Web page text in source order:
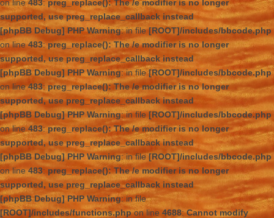
on line483: preg_replace(): The /e modifier is no longer
supported, use preg_replace_callback instead
[phpBB Debug] PHP Warning: in file[ROOT]/includes/bbcode.php
on line483:preg_replace(): The /e modifier is no longer
supported, use preg_replace_callback instead
[phpBB Debug] PHP Warning: in file[ROOT]/includes/bbcode.php
on line483:preg_replace(): The /e modifier is no longer
supported, use preg_replace_callback instead
[phpBB Debug] PHP Warning: in file[ROOT]/includes/bbcode.php
on line483:preg_replace(): The /e modifier is no longer
supported, use preg_replace_callback instead
[phpBB Debug] PHP Warning: in file[ROOT]/includes/bbcode.php
on line483: preg_replace(): The /e modifier is no longer
supported, use preg_replace_callback instead
[phpBB Debug] PHP Warning: in file
[ROOT]/includes/functions.phpon line 4688:Cannot modify